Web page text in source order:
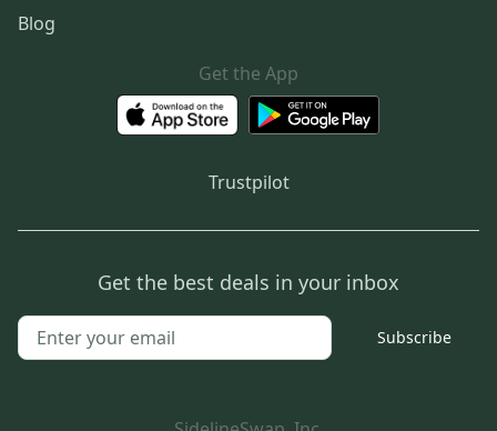
Blog
Get the App
Trustpilot
Get the best deals in your inbox
Subscribe